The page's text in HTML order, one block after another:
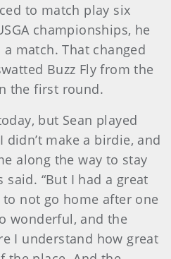
to match play six
championships, he
match. That changed
Buzz Fly from the
the first round.
but Sean played
make a birdie, and
along the way to stay
said. “But I had a great
not go home after one
wonderful, and the
I understand how great